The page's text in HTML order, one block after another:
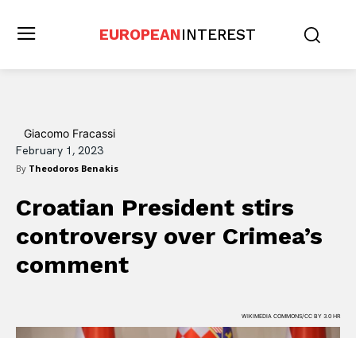
EUROPEANINTEREST
Giacomo Fracassi
February 1, 2023
By Theodoros Benakis
Croatian President stirs
controversy over Crimea’s
comment
WIKIMEDIA COMMONS/CC BY 3.0 HR